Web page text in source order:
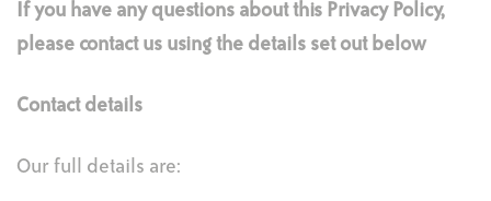
If you have any questions about this Privacy Policy,
please contact us using the details set out below
Contact details
Our full details are: